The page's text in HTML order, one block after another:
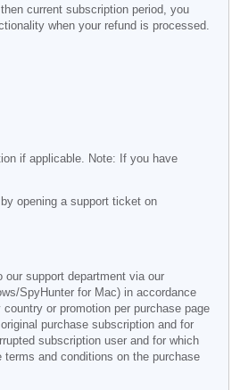
current subscription period, you
when your refund is processed.
if applicable. Note: If you have
opening a support ticket on
support department via our
SpyHunter for Mac) in accordance
or promotion per purchase page
purchase subscription and for
subscription user and for which
and conditions on the purchase